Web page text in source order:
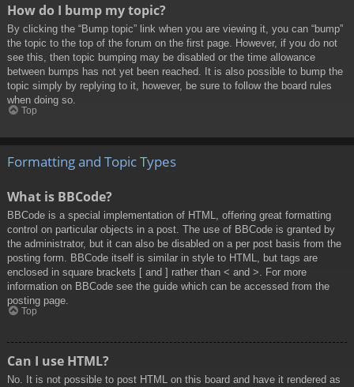
How do I bump my topic?
By clicking the “Bump topic” link when you are viewing it, you can “bump”
the topic to the top of the forum on the first page. However, if you do not
see this, then topic bumping may be disabled or the time allowance
between bumps has not yet been reached. It is also possible to bump the
topic simply by replying to it, however, be sure to follow the board rules
when doing so.
Top
Formatting and Topic Types
What is BBCode?
BBCode is a special implementation of HTML, offering great formatting
control on particular objects in a post. The use of BBCode is granted by
the administrator, but it can also be disabled on a per post basis from the
posting form. BBCode itself is similar in style to HTML, but tags are
enclosed in square brackets [ and ] rather than < and >. For more
information on BBCode see the guide which can be accessed from the
posting page.
Top
Can I use HTML?
No. It is not possible to post HTML on this board and have it rendered as